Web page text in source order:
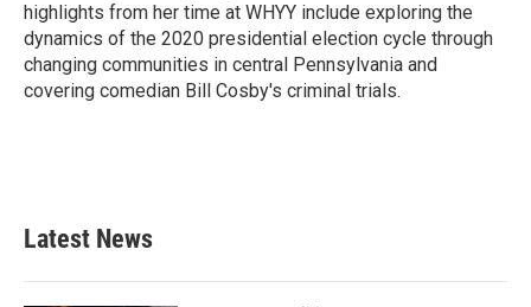
highlights from her time at WHYY include exploring the
dynamics of the 2020 presidential election cycle through
changing communities in central Pennsylvania and
covering comedian Bill Cosby's criminal trials.
Latest News